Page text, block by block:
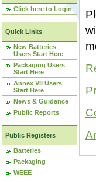
Click here to Login
Quick Links
New Batteries
Users Start Here
Packaging Users
Start Here
Annex VII Users
Start Here
News & Guidance
Public Reports
Public Registers
Batteries
Packaging
WEEE